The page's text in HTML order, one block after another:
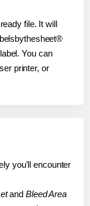
file. It will
You can
printer, or
you'll encounter
and Bleed Area